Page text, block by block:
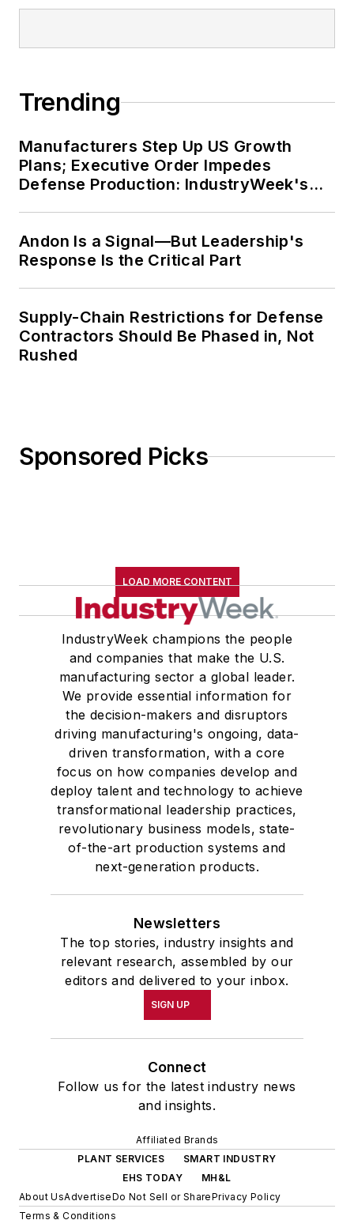
Trending
Manufacturers Step Up US Growth
Plans; Executive Order Impedes
Defense Production: IndustryWeek's
Andon Is a Signal—But Leadership's
Response Is the Critical Part
Supply-Chain Restrictions for Defense
Contractors Should Be Phased in, Not
Rushed
Sponsored Picks
LOAD MORE CONTENT
IndustryWeek champions the people
and companies that make the U.S.
manufacturing sector a global leader.
We provide essential information for
the decision-makers and disruptors
driving manufacturing's ongoing, data-
driven transformation, with a core
focus on how companies develop and
deploy talent and technology to achieve
transformational leadership practices,
revolutionary business models, state-
of-the-art production systems and
next-generation products.
Newsletters
The top stories, industry insights and
relevant research, assembled by our
editors and delivered to your inbox.
SIGN UP
Connect
Follow us for the latest industry news
and insights.
Affiliated Brands
PLANT SERVICES
SMART INDUSTRY
EHS TODAY
MH&L
About UsAdvertiseDo Not Sell or SharePrivacy Policy
Terms & Conditions